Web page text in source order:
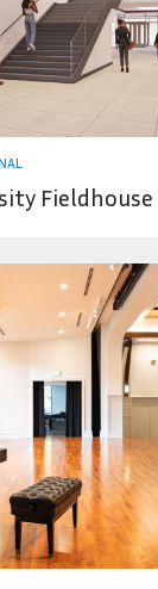
Fieldhouse